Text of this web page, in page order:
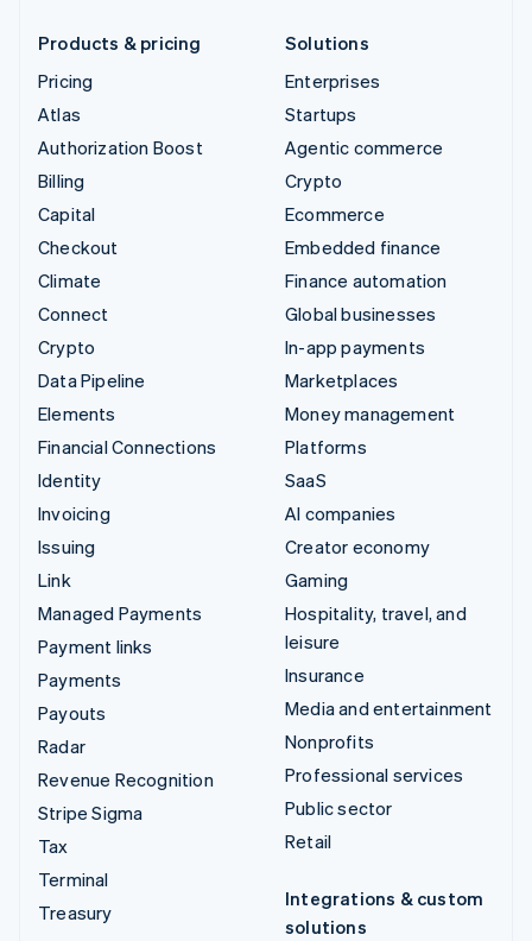
Products & pricing
Pricing
Atlas
Authorization Boost
Billing
Capital
Checkout
Climate
Connect
Crypto
Data Pipeline
Elements
Financial Connections
Identity
Invoicing
Issuing
Link
Managed Payments
Payment links
Payments
Payouts
Radar
Revenue Recognition
Stripe Sigma
Tax
Terminal
Treasury
Solutions
Enterprises
Startups
Agentic commerce
Crypto
Ecommerce
Embedded finance
Finance automation
Global businesses
In-app payments
Marketplaces
Money management
Platforms
SaaS
AI companies
Creator economy
Gaming
Hospitality, travel, and
leisure
Insurance
Media and entertainment
Nonprofits
Professional services
Public sector
Retail
Integrations & custom
solutions